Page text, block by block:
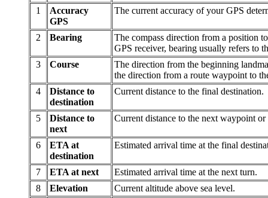
1
Accuracy
GPS
The current accuracy of your GPS
2 Bearing
The compass direction from a position
GPS receiver, bearing usually refers to
3
Course
The direction from the beginning
the direction from a route waypoint to
4
Distance to
destination
Current distance to the final destination.
5
Distance to
next
Current distance to the next waypoint or
6
ETA at
destination
Estimated arrival time at the final
7 ETA at next
Estimated arrival time at the next turn.
8
Elevation
Current altitude above sea level.